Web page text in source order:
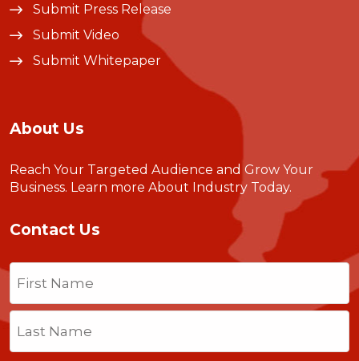
Submit Press Release
Submit Video
Submit Whitepaper
About Us
Reach Your Targeted Audience and Grow Your
Business. Learn more About Industry Today.
Contact Us
Name
First